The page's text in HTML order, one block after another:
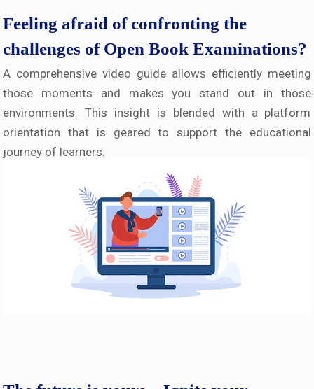
Feeling afraid of confronting the
challenges of Open Book Examinations?
A comprehensive video guide allows efficiently meeting
those moments and makes you stand out in those
environments. This insight is blended with a platform
orientation that is geared to support the educational
journey of learners.